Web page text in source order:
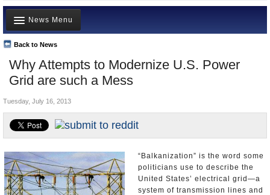
News
Meet your Government
Departments/Agencies
Nations
Blog
Why Attempts to Modernize U.S. Power
Grid are such a Mess
Back to News
News Menu
Top Stories
Unusual News
Controversies
U.S. and the World
Appointments and Resignations
Tuesday, July 16, 2013
“Balkanization” is the word some
politicians use to describe the
United States’ electrical grid—a
system of transmission lines and